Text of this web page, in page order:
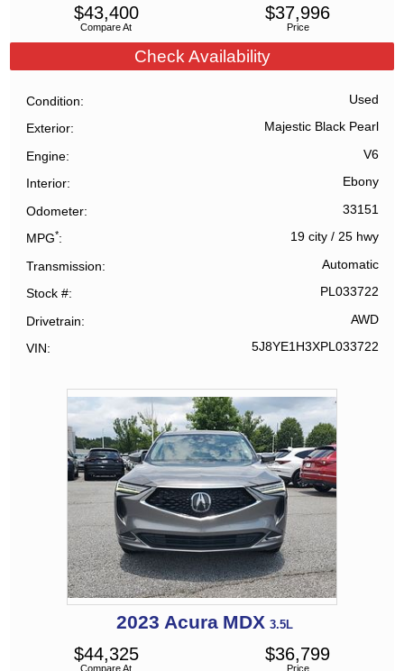
Compare At
$43,400
Price
$37,996
Check Availability
Condition Used
Exterior Majestic Black Pearl
Engine V6
Interior Ebony
Odometer 33151
MPG* 19 city/ 25 hwy
Transmission Automatic
Stock # PL033722
Drivetrain AWD
VIN 5J8YE1H3XPL033722
2023 Acura MDX 3.5L
Compare At
$44,325
Price
$36,799